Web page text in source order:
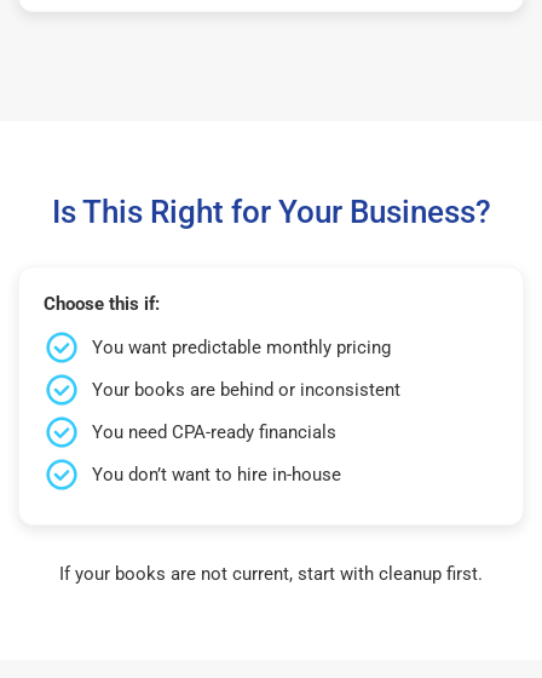
Is This Right for Your Business?
Choose this if:
You want predictable monthly pricing
Your books are behind or inconsistent
You need CPA-ready financials
You don’t want to hire in-house
If your books are not current, start with cleanup first.